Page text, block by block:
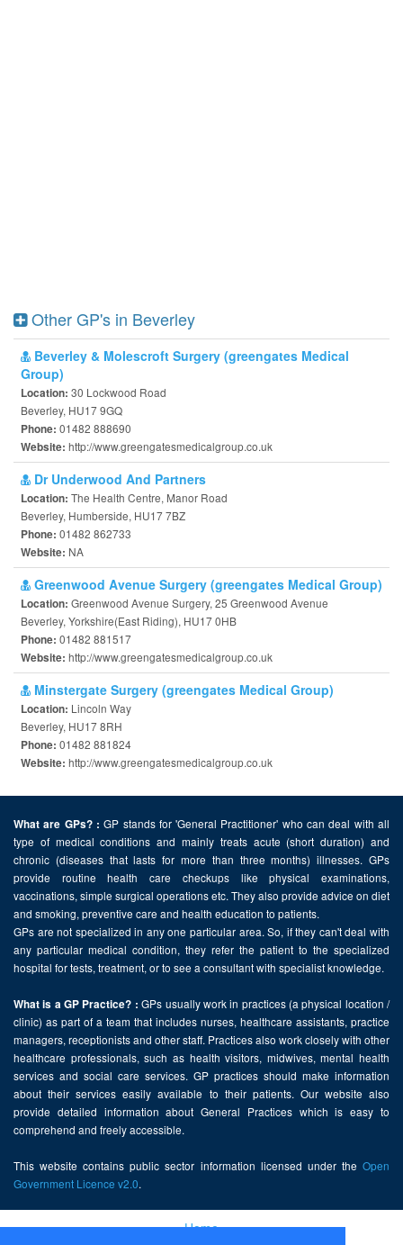
Other GP's in Beverley
Beverley & Molescroft Surgery (greengates Medical
Group)
Location: 30 Lockwood Road
Beverley, HU17 9GQ
Phone: 01482 888690
Website: http://www.greengatesmedicalgroup.co.uk
Dr Underwood And Partners
Location: The Health Centre, Manor Road
Beverley, Humberside, HU17 7BZ
Phone: 01482 862733
Website: NA
Greenwood Avenue Surgery (greengates Medical Group)
Location: Greenwood Avenue Surgery, 25 Greenwood Avenue
Beverley, Yorkshire(East Riding), HU17 0HB
Phone: 01482 881517
Website: http://www.greengatesmedicalgroup.co.uk
Minstergate Surgery (greengates Medical Group)
Location: Lincoln Way
Beverley, HU17 8RH
Phone: 01482 881824
Website: http://www.greengatesmedicalgroup.co.uk
What are GPs? : GP stands for 'General Practitioner' who can deal with all
type of medical conditions and mainly treats acute (short duration) and
chronic (diseases that lasts for more than three months) illnesses. GPs
provide routine health care checkups like physical examinations,
vaccinations, simple surgical operations etc. They also provide advice on diet
and smoking, preventive care and health education to patients.
GPs are not specialized in any one particular area. So, if they can't deal with
any particular medical condition, they refer the patient to the specialized
hospital for tests, treatment, or to see a consultant with specialist knowledge.
What is a GP Practice? : GPs usually work in practices (a physical location /
clinic) as part of a team that includes nurses, healthcare assistants, practice
managers, receptionists and other staff. Practices also work closely with other
healthcare professionals, such as health visitors, midwives, mental health
services and social care services. GP practices should make information
about their services easily available to their patients. Our website also
provide detailed information about General Practices which is easy to
comprehend and freely accessible.
This website contains public sector information licensed under the Open
Government Licence v2.0.
Home